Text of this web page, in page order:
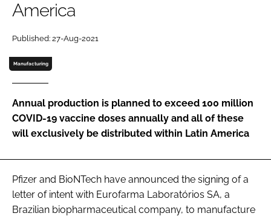
Password
Password
America
Published: 27-Aug-2021
Manufacturing
Annual production is planned to exceed 100 million
COVID-19 vaccine doses annually and all of these
will exclusively be distributed within Latin America
Pfizer and BioNTech have announced the signing of a
letter of intent with Eurofarma Laboratórios SA, a
Brazilian biopharmaceutical company, to manufacture